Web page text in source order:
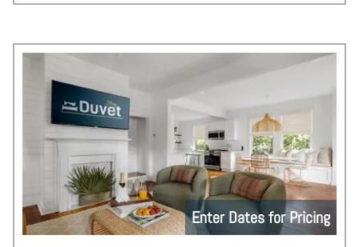
Enter Dates for Pricing